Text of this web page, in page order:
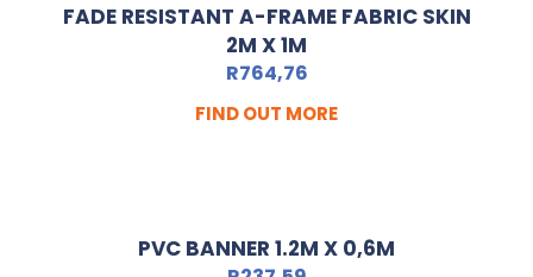
FADE RESISTANT A-FRAME FABRIC SKIN
2M X 1M
R764,76
FIND OUT MORE
PVC BANNER 1.2M X 0,6M